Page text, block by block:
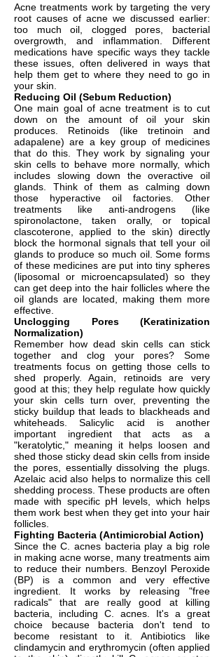
Acne treatments work by targeting the very
root causes of acne we discussed earlier:
too much oil, clogged pores, bacterial
overgrowth, and inflammation. Different
medications have specific ways they tackle
these issues, often delivered in ways that
help them get to where they need to go in
your skin.
Reducing Oil (Sebum Reduction)
One main goal of acne treatment is to cut
down on the amount of oil your skin
produces. Retinoids (like tretinoin and
adapalene) are a key group of medicines
that do this. They work by signaling your
skin cells to behave more normally, which
includes slowing down the overactive oil
glands. Think of them as calming down
those hyperactive oil factories. Other
treatments like anti-androgens (like
spironolactone, taken orally, or topical
clascoterone, applied to the skin) directly
block the hormonal signals that tell your oil
glands to produce so much oil. Some forms
of these medicines are put into tiny spheres
(liposomal or microencapsulated) so they
can get deep into the hair follicles where the
oil glands are located, making them more
effective.
Unclogging Pores (Keratinization
Normalization)
Remember how dead skin cells can stick
together and clog your pores? Some
treatments focus on getting those cells to
shed properly. Again, retinoids are very
good at this; they help regulate how quickly
your skin cells turn over, preventing the
sticky buildup that leads to blackheads and
whiteheads. Salicylic acid is another
important ingredient that acts as a
"keratolytic," meaning it helps loosen and
shed those sticky dead skin cells from inside
the pores, essentially dissolving the plugs.
Azelaic acid also helps to normalize this cell
shedding process. These products are often
made with specific pH levels, which helps
them work best when they get into your hair
follicles.
Fighting Bacteria (Antimicrobial Action)
Since the C. acnes bacteria play a big role
in making acne worse, many treatments aim
to reduce their numbers. Benzoyl Peroxide
(BP) is a common and very effective
ingredient. It works by releasing "free
radicals" that are really good at killing
bacteria, including C. acnes. It's a great
choice because bacteria don't tend to
become resistant to it. Antibiotics like
clindamycin and erythromycin (often applied